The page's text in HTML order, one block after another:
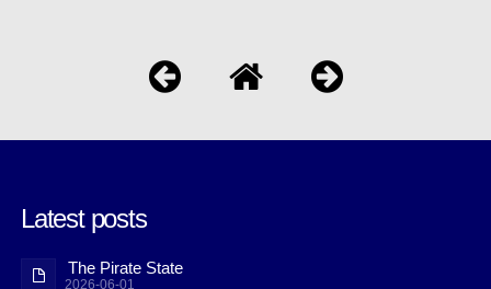
Latest posts
The Pirate State
2026-06-01